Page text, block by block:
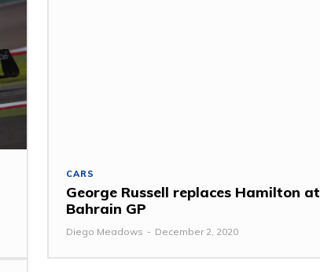
CARS
George Russell replaces Hamilton at
Bahrain GP
Diego Meadows - December 2, 2020